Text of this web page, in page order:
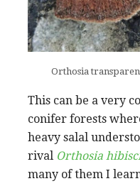
Orthosia
This can be a very
conifer forests
heavy salal
rival Orthosia
many of them I